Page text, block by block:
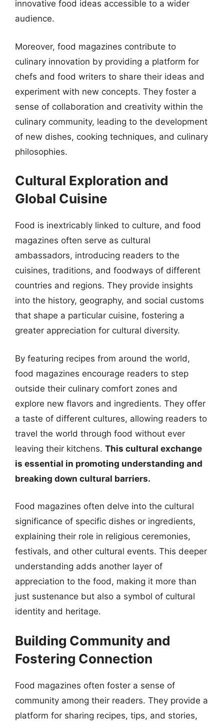
innovative food ideas accessible to a wider
audience.
Moreover, food magazines contribute to
culinary innovation by providing a platform for
chefs and food writers to share their ideas and
experiment with new concepts. They foster a
sense of collaboration and creativity within the
culinary community, leading to the development
of new dishes, cooking techniques, and culinary
philosophies.
Cultural Exploration and
Global Cuisine
Food is inextricably linked to culture, and food
magazines often serve as cultural
ambassadors, introducing readers to the
cuisines, traditions, and foodways of different
countries and regions. They provide insights
into the history, geography, and social customs
that shape a particular cuisine, fostering a
greater appreciation for cultural diversity.
By featuring recipes from around the world,
food magazines encourage readers to step
outside their culinary comfort zones and
explore new flavors and ingredients. They offer
a taste of different cultures, allowing readers to
travel the world through food without ever
leaving their kitchens. This cultural exchange
is essential in promoting understanding and
breaking down cultural barriers.
Food magazines often delve into the cultural
significance of specific dishes or ingredients,
explaining their role in religious ceremonies,
festivals, and other cultural events. This deeper
understanding adds another layer of
appreciation to the food, making it more than
just sustenance but also a symbol of cultural
identity and heritage.
Building Community and
Fostering Connection
Food magazines often foster a sense of
community among their readers. They provide a
platform for sharing recipes, tips, and stories,